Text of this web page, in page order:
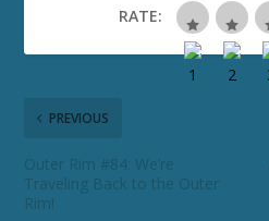
RATE:
PREVIOUS
Outer Rim #84: We’re
Traveling Back to the Outer
Rim!